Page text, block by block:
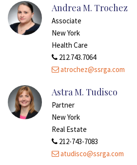
Andrea M. Trochez
Associate
New York
Health Care
212.743.7064
atrochez@ssrga.com
Astra M. Tudisco
Partner
New York
Real Estate
212-743-7083
atudisco@ssrga.com